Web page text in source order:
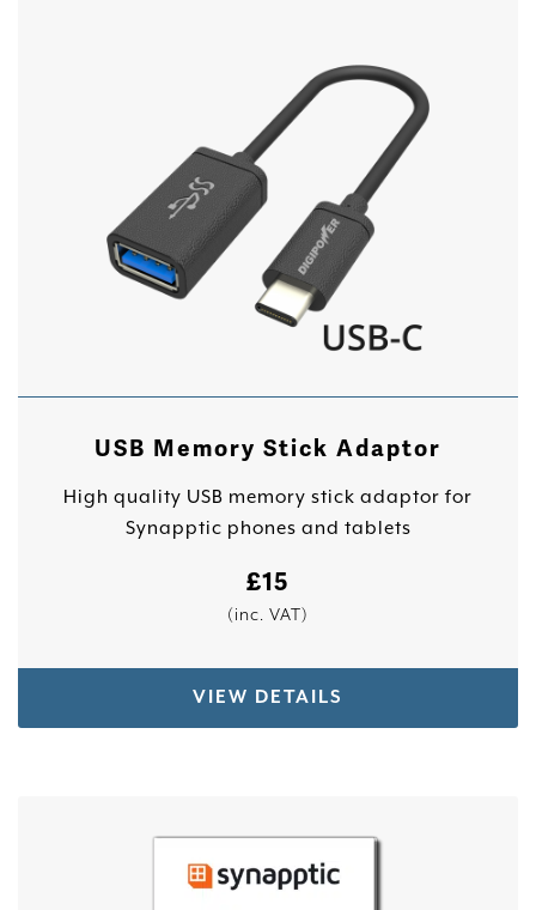
USB Memory Stick Adaptor
High quality USB memory stick adaptor for
Synapptic phones and tablets
£15
(inc. VAT)
VIEW DETAILS